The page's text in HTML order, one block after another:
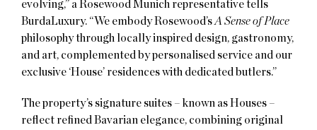
evolving,” a Rosewood Munich representative tells
BurdaLuxury. “We embody Rosewood’s A Sense of Place
philosophy through locally inspired design, gastronomy,
and art, complemented by personalised service and our
exclusive ‘House’ residences with dedicated butlers.”
The property’s signature suites – known as Houses –
reflect refined Bavarian elegance, combining original